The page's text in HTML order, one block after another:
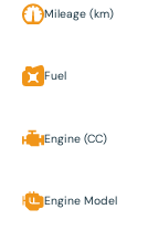
Mileage (km)
Fuel
Engine (CC)
Engine Model